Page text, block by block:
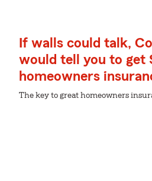
If walls could talk,
would tell you to get
homeowners
The key to great homeowners